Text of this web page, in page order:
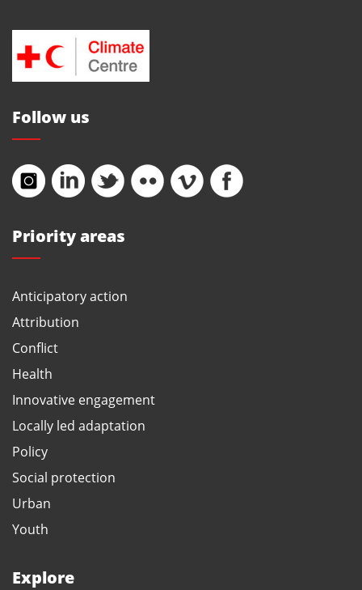
Priority areas
Anticipatory action
Attribution
Conflict
Health
Innovative engagement
Locally led adaptation
Policy
Social protection
Urban
Youth
Explore
Follow us